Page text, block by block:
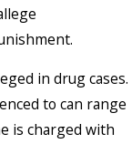
in drug cases.
to can range
is charged with